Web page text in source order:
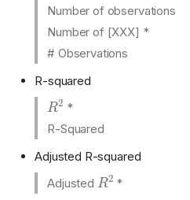
Number of observations
Number of [XXX] *
# Observations
R-squared
R2
*
R-Squared
Adjusted R-squared
Adjusted
R2
*